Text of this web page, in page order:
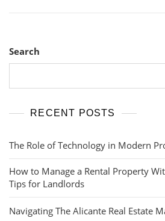
Search
RECENT POSTS
The Role of Technology in Modern
How to Manage a Rental Property
Tips for Landlords
Navigating The Alicante Real Estate